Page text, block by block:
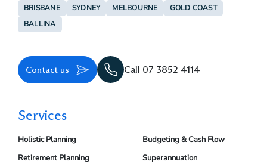
BRISBANE SYDNEY MELBOURNE
GOLD COAST
BALLINA
Contact us Call 07 3852 4114
Services
Holistic Planning
Retirement Planning
Budgeting & Cash Flow
Superannuation